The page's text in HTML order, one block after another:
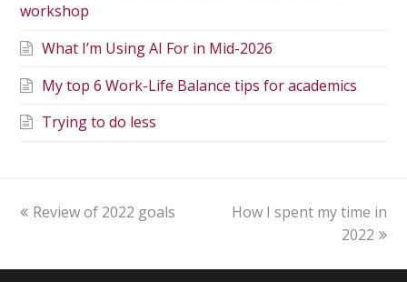
workshop
What I’m Using AI For in Mid-2026
My top 6 Work-Life Balance tips for academics
Trying to do less
Review of 2022 goals
How I spent my time in
2022